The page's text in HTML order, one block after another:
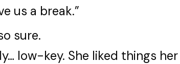
us a break.”
sure.
low-key. She liked things her